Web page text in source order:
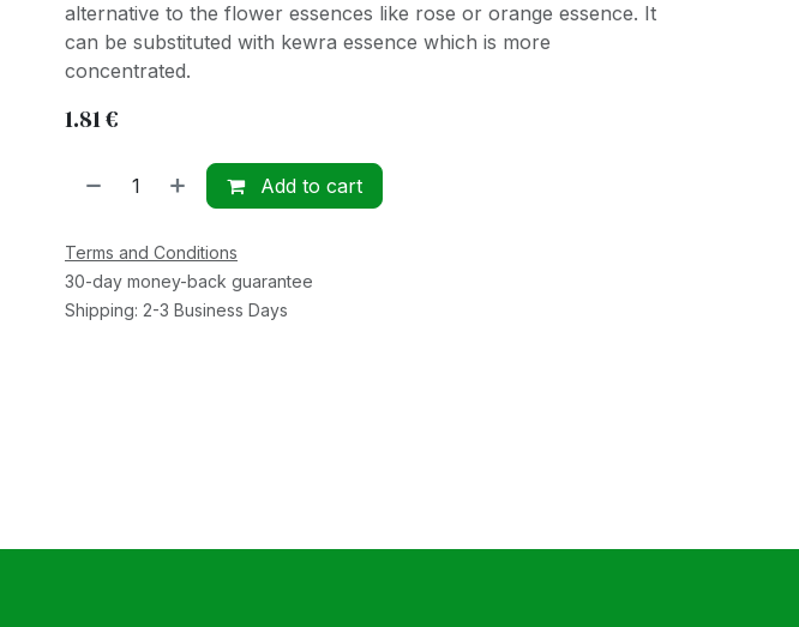
alternative to the flower essences like rose or orange essence. It
can be substituted with kewra essence which is more
concentrated.
1.81€
Add to cart
Terms and Conditions
30-day money-back guarantee
Shipping: 2-3 Business Days